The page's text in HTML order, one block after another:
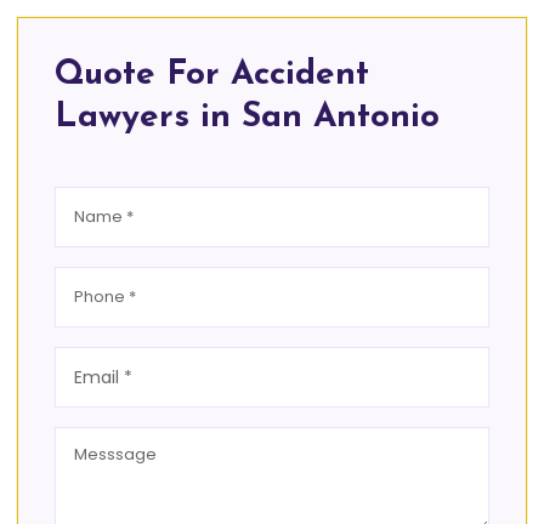
Quote For Accident
Lawyers in San Antonio